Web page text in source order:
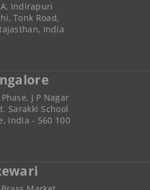
Indirapuri
Tonk Road,
India
J P Nagar
Sarakki School
India - 560 100